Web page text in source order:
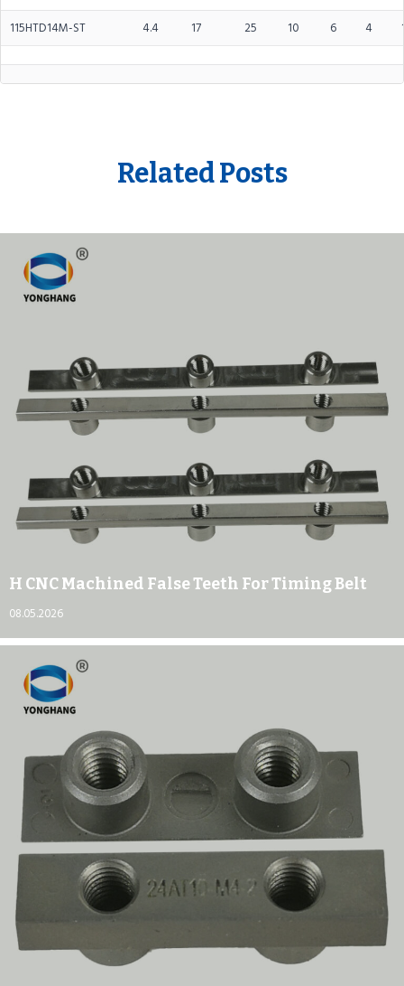
115HTD14M-ST
4.4 17 25 10 6 4
Related Posts
H CNC Machined False Teeth For Timing Belt
08.05.2026